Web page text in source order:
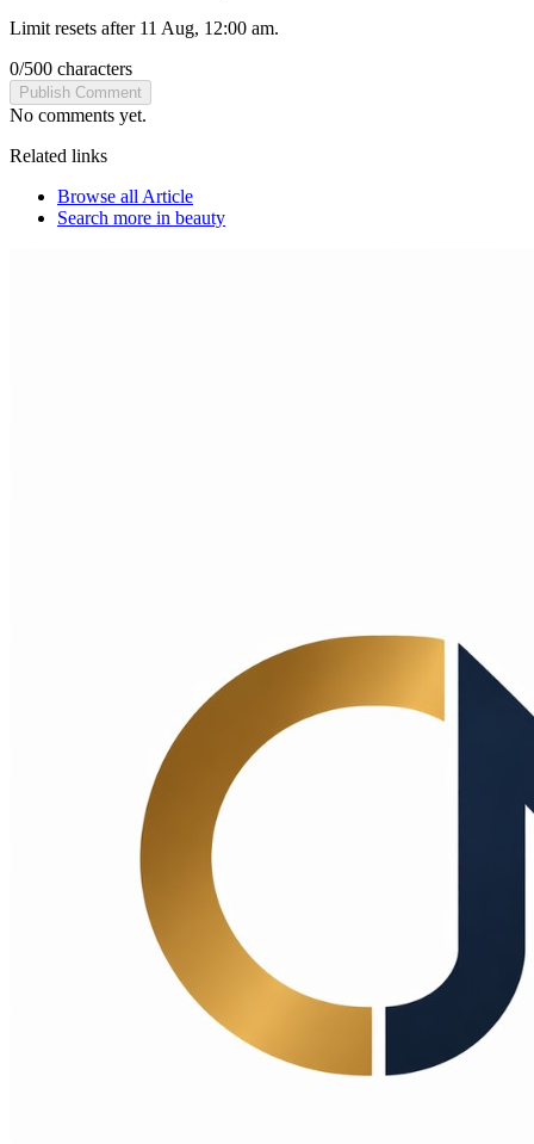
Limit resets after 11 Aug, 12:00 am.
0/500 characters
Publish Comment
No comments yet.
Related links
Browse all Article
Search more in beauty